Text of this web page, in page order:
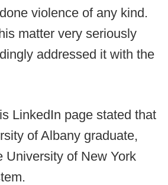
violence of any kind.
matter very seriously
addressed it with the
LinkedIn page stated that
of Albany graduate,
University of New York